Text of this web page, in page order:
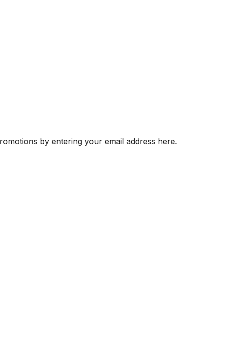
by entering your email address here.